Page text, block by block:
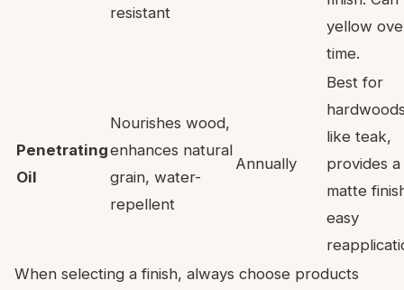
resistant
yellow
time.
Penetrating
Oil
Nourishes wood,
enhances natural
grain, water-
repellent
Annually
Best for
like teak,
provides a
matte
easy
When selecting a finish, always choose products